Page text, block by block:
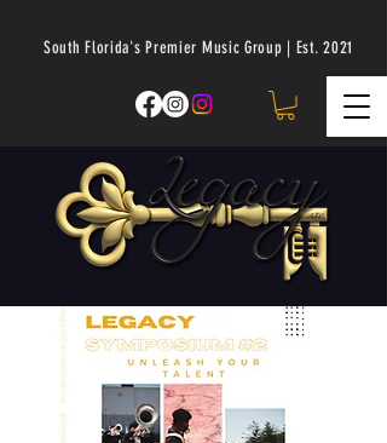
South Florida's Premier Music Group | Est. 2021